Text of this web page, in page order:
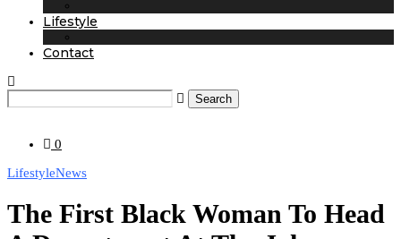
Lifestyle
Contact
Search
0
LifestyleNews
The First Black Woman To Head